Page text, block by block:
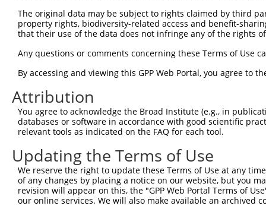
transcript of a different gene (from the same or
Clone ID Target Seq Vector
TRCN0000059882 CACATGCAGATTCGGGTGAAT
pLKO.1
2
TRCN0000286572 CACATGCAGATTCGGGTGAAT
TRCN0000059880 CCCAGGTTAGATCTGCAATTT
pLKO.1
TRCN0000293961 CTGATTACCTACAAATGATTT pLKO_005
5
TRCN0000298649 GTGAGCATCTTCGGGTATTTC
TRCN0000059879 CGGCATCAACACCTTTGACTA
pLKO.1
TRCN0000286571 CGGCATCAACACCTTTGACTA
pLKO_005
TRCN0000059881 CCTTGAGAAGTTTCATTCCTT pLKO.1
The original data may be subject to rights claimed by third
property rights, biodiversity-related access and benefit-
that their use of the data does not infringe any of the rights
Any questions or comments concerning these Terms of Use
By accessing and viewing this GPP Web Portal, you agree to
Attribution
You agree to acknowledge the Broad Institute (e.g., in
databases or software in accordance with good scientific
relevant tools as indicated on the FAQ for each tool.
Updating the Terms of Use
We reserve the right to update these Terms of Use at any
of any changes by placing a notice on our website, but you
revision will appear on this, the "GPP Web Portal Terms of
our online services. We will also make available an archived